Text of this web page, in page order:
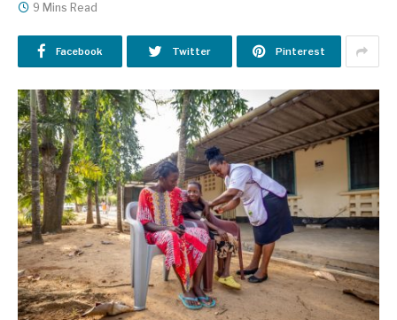
9 Mins Read
Facebook Twitter Pinterest